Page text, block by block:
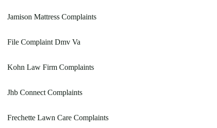
Jamison Mattress Complaints
File Complaint Dmv Va
Kohn Law Firm Complaints
Jhb Connect Complaints
Frechette Lawn Care Complaints